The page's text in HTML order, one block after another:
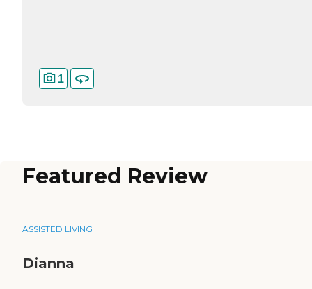
1
Featured Review
ASSISTED LIVING
Dianna